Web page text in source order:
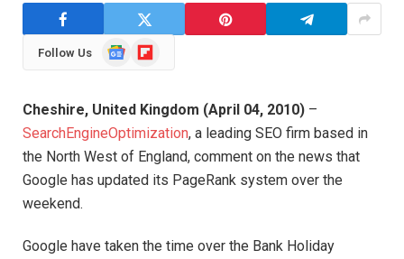
Follow Us
GoogleFlipboard
Cheshire, United Kingdom (April 04, 2010) –
SearchEngineOptimization, a leading SEO firm based in
the North West of England, comment on the news that
Google has updated its PageRank system over the
weekend.
Google have taken the time over the Bank Holiday